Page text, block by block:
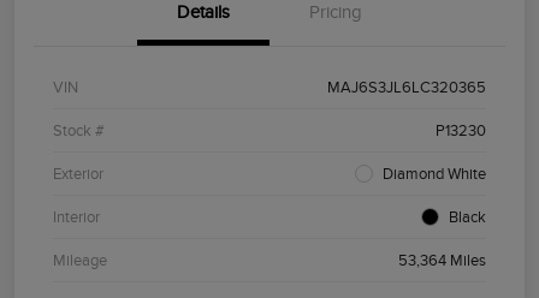
Details Pricing
VIN MAJ6S3JL6LC320365
Stock # P13230
Exterior Diamond White
Interior Black
Mileage 53,364 Miles